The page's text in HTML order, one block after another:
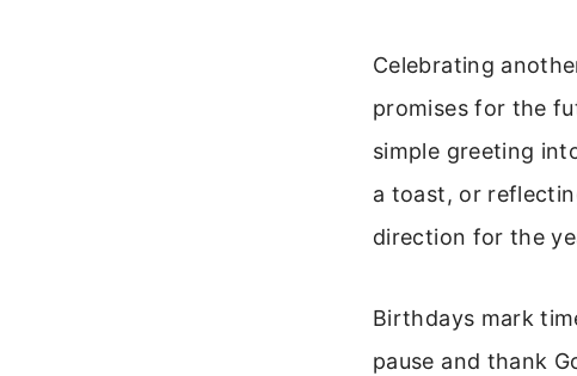
Celebrating
promises for the
simple greeting
a toast, or
direction for the
Birthdays mark
pause and thank